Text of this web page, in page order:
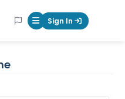
Mobile Menu
Sign In